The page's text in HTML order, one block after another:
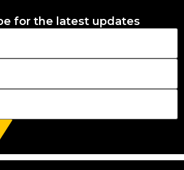
for the latest updates